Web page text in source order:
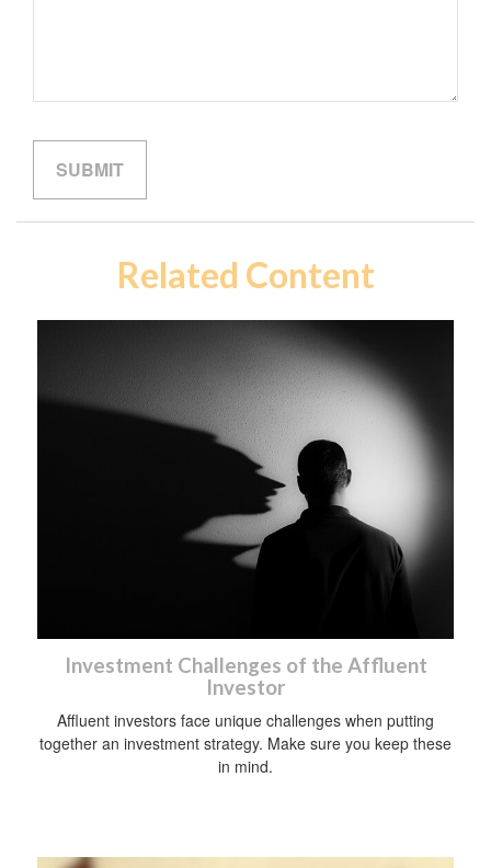
Related Content
Investment Challenges of the Affluent
Investor
Affluent investors face unique challenges when putting
together an investment strategy. Make sure you keep these
in mind.